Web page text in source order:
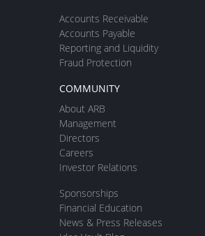
Accounts Receivable
Accounts Payable
Reporting and Liquidity
Fraud Protection
COMMUNITY
About ARB
Management
Directors
Careers
Investor Relations
Sponsorships
Financial Education
News & Press Releases